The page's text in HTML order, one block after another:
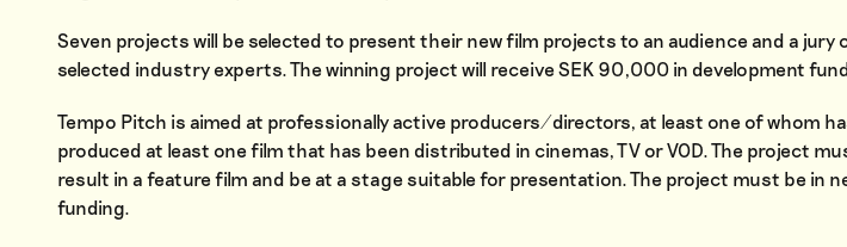
Seven projects will be selected to present their new film projects to an audience and a jury
selected industry experts. The winning project will receive SEK 90,000 in development
Tempo Pitch is aimed at professionally active producers/directors, at least one of whom
produced at least one film that has been distributed in cinemas, TV or VOD. The project
result in a feature film and be at a stage suitable for presentation. The project must be in
funding.